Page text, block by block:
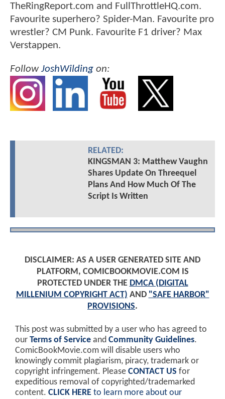
TheRingReport.com and FullThrottleHQ.com.
Favourite superhero? Spider-Man. Favourite pro
wrestler? CM Punk. Favourite F1 driver? Max
Verstappen.
FollowJoshWilding on:
RELATED:
KINGSMAN 3: Matthew Vaughn
Shares Update On Threequel
Plans And How Much Of The
Script Is Written
DISCLAIMER: AS A USER GENERATED SITE AND
PLATFORM, COMICBOOKMOVIE.COM IS
PROTECTED UNDER THE DMCA (DIGITAL
MILLENIUM COPYRIGHT ACT) AND "SAFE HARBOR"
PROVISIONS.
This post was submitted by a user who has agreed to
our Terms of Service and Community Guidelines.
ComicBookMovie.com will disable users who
knowingly commit plagiarism, piracy, trademark or
copyright infringement. Please CONTACT US for
expeditious removal of copyrighted/trademarked
content. CLICK HERE to learn more about our